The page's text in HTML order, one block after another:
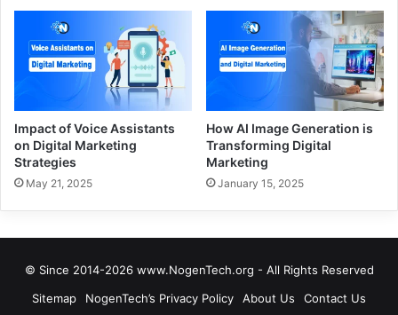
Impact of Voice Assistants
on Digital Marketing
Strategies
May 21, 2025
How AI Image Generation is
Transforming Digital
Marketing
January 15, 2025
© Since 2014-2026 www.NogenTech.org - All Rights Reserved
Sitemap
NogenTech’s Privacy Policy About Us Contact Us